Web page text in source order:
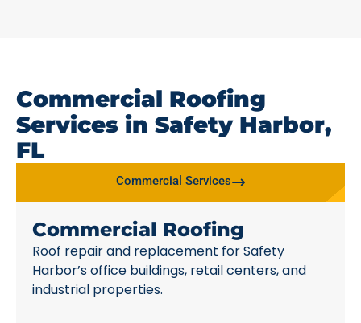
Commercial Roofing
Services in Safety Harbor,
FL
Commercial Services
Commercial Roofing
Roof repair and replacement for Safety
Harbor’s office buildings, retail centers, and
industrial properties.